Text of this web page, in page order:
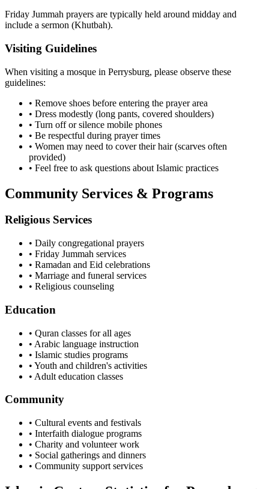
Friday Jummah prayers are typically held around midday and
include a sermon (Khutbah).
Visiting Guidelines
When visiting a mosque in Perrysburg, please observe these
guidelines:
• Remove shoes before entering the prayer area
• Dress modestly (long pants, covered shoulders)
• Turn off or silence mobile phones
• Be respectful during prayer times
• Women may need to cover their hair (scarves often
provided)
• Feel free to ask questions about Islamic practices
Community Services & Programs
Religious Services
• Daily congregational prayers
• Friday Jummah services
• Ramadan and Eid celebrations
• Marriage and funeral services
• Religious counseling
Education
• Quran classes for all ages
• Arabic language instruction
• Islamic studies programs
• Youth and children's activities
• Adult education classes
Community
• Cultural events and festivals
• Interfaith dialogue programs
• Charity and volunteer work
• Social gatherings and dinners
• Community support services